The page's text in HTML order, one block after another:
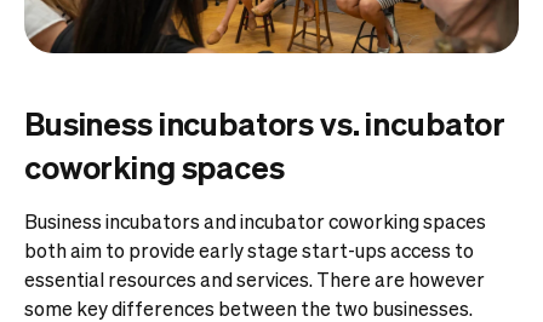
Business incubators vs. incubator
coworking spaces
Business incubators and incubator coworking spaces
both aim to provide early stage start-ups access to
essential resources and services. There are however
some key differences between the two businesses.